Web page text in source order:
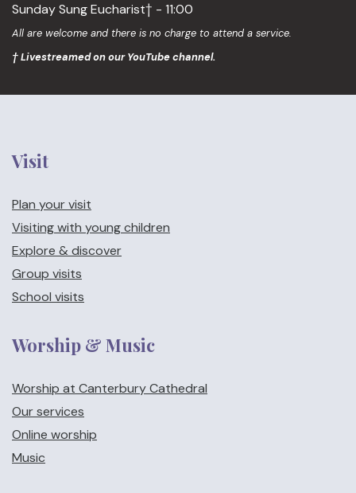
Sunday Sung Eucharist† - 11:00
All are welcome and there is no charge to attend a service.
† Livestreamed on our YouTube channel.
Visit
Plan your visit
Visiting with young children
Explore & discover
Group visits
School visits
Worship & Music
Worship at Canterbury Cathedral
Our services
Online worship
Music